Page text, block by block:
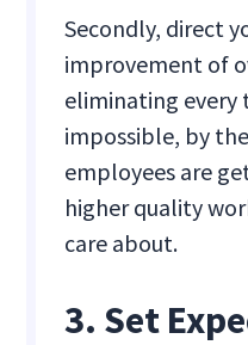
Secondly, direct
improvement of
eliminating every
impossible, by
employees are
higher quality
care about.
3. Set